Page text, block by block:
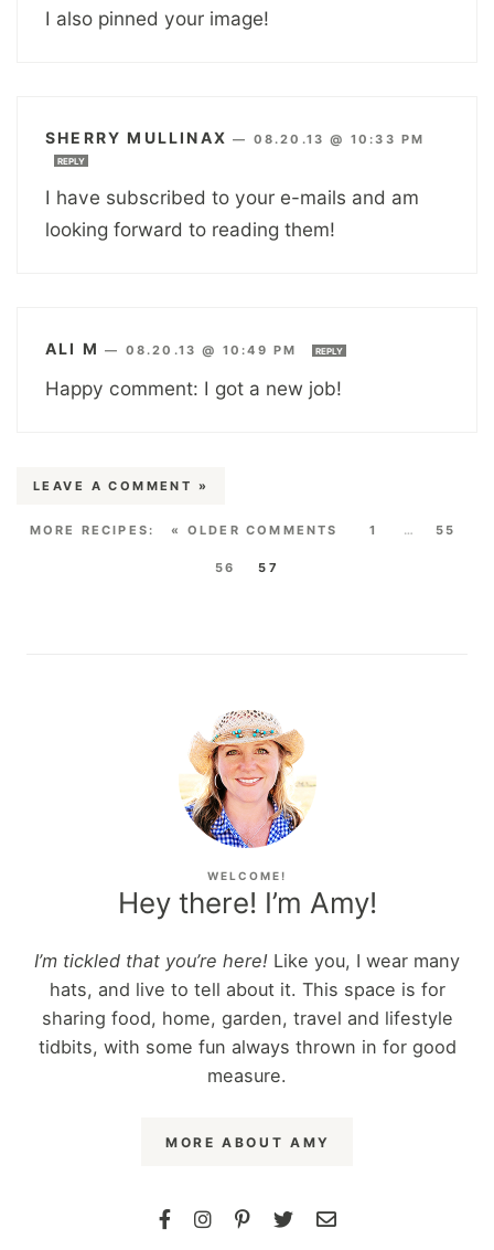
I also pinned your image!
SHERRY MULLINAX — 08.20.13 @ 10:33 PM
REPLY
I have subscribed to your e-mails and am
looking forward to reading them!
ALI M — 08.20.13 @ 10:49 PM REPLY
Happy comment: I got a new job!
LEAVE A COMMENT »
« OLDER COMMENTS 1 … 55
56 57
WELCOME!
Hey there! I’m Amy!
I’m tickled that you’re here! Like you, I wear many
hats, and live to tell about it. This space is for
sharing food, home, garden, travel and lifestyle
tidbits, with some fun always thrown in for good
measure.
MORE ABOUT AMY